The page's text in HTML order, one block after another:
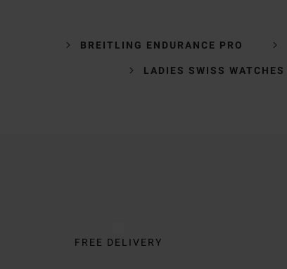
BREITLING ENDURANCE PRO
LADIES SWISS WATCHES
FREE DELIVERY